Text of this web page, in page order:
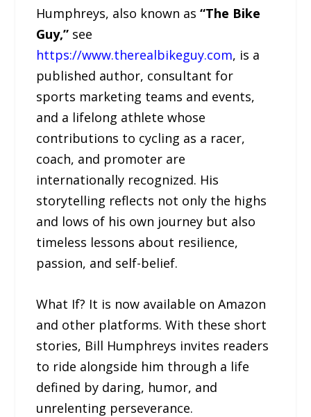
Humphreys, also known as “The Bike
Guy,” see
https://www.therealbikeguy.com, is a
published author, consultant for
sports marketing teams and events,
and a lifelong athlete whose
contributions to cycling as a racer,
coach, and promoter are
internationally recognized. His
storytelling reflects not only the highs
and lows of his own journey but also
timeless lessons about resilience,
passion, and self-belief.
What If? It is now available on Amazon
and other platforms. With these short
stories, Bill Humphreys invites readers
to ride alongside him through a life
defined by daring, humor, and
unrelenting perseverance.